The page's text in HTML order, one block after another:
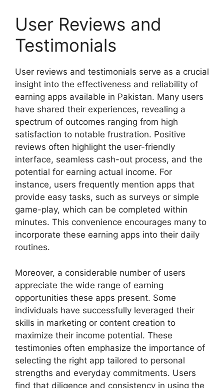
User Reviews and
Testimonials
User reviews and testimonials serve as a crucial
insight into the effectiveness and reliability of
earning apps available in Pakistan. Many users
have shared their experiences, revealing a
spectrum of outcomes ranging from high
satisfaction to notable frustration. Positive
reviews often highlight the user-friendly
interface, seamless cash-out process, and the
potential for earning actual income. For
instance, users frequently mention apps that
provide easy tasks, such as surveys or simple
game-play, which can be completed within
minutes. This convenience encourages many to
incorporate these earning apps into their daily
routines.
Moreover, a considerable number of users
appreciate the wide range of earning
opportunities these apps present. Some
individuals have successfully leveraged their
skills in marketing or content creation to
maximize their income potential. These
testimonies often emphasize the importance of
selecting the right app tailored to personal
strengths and everyday commitments. Users
find that diligence and consistency in using the